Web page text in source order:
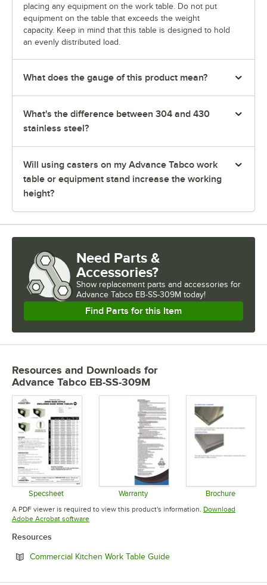
placing any equipment on the work table. Do not put
equipment on the table that exceeds the weight
capacity. Keep in mind that this table is designed to hold
an evenly distributed load.
What does the gauge of this product mean?
What's the difference between 304 and 430
stainless steel?
Will using casters on my Advance Tabco work
table or equipment stand increase the working
height?
Need Parts &
Accessories?
Show replacement parts and accessories for
Advance Tabco EB-SS-309M today!
Find Parts for this Item
Resources and Downloads for
Advance Tabco EB-SS-309M
Specsheet
Opens in new tab
Warranty
Opens in new tab
Brochure
Opens in
A PDF viewer is required to view this product's information. Download
Adobe Acrobat softwareOpens in new tab
Resources
Commercial Kitchen Work Table GuideOpens in new tab